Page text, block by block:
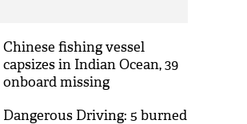
Chinese fishing vessel
capsizes in Indian Ocean, 39
onboard missing
Dangerous Driving: 5 burned